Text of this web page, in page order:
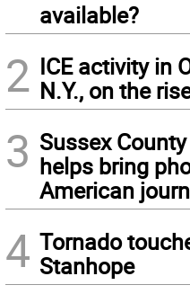
available?
2 ICE activity in
N.Y., on the
3 Sussex
helps bring
American
4 Tornado
Stanhope